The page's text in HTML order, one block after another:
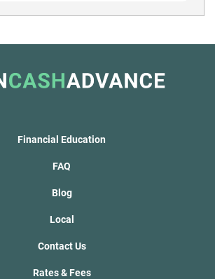
Financial Education
FAQ
Blog
Local
Contact Us
Rates & Fees